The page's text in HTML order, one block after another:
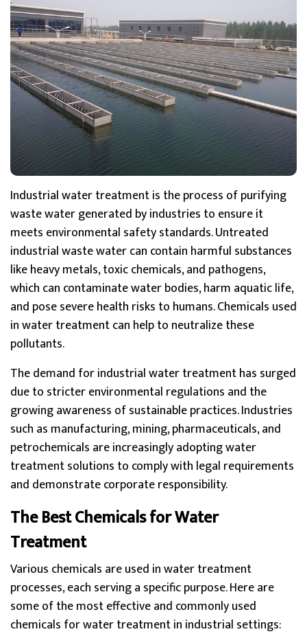
Industrial water treatment is the process of purifying
waste water generated by industries to ensure it
meets environmental safety standards. Untreated
industrial waste water can contain harmful substances
like heavy metals, toxic chemicals, and pathogens,
which can contaminate water bodies, harm aquatic life,
and pose severe health risks to humans. Chemicals used
in water treatment can help to neutralize these
pollutants.
The demand for industrial water treatment has surged
due to stricter environmental regulations and the
growing awareness of sustainable practices. Industries
such as manufacturing, mining, pharmaceuticals, and
petrochemicals are increasingly adopting water
treatment solutions to comply with legal requirements
and demonstrate corporate responsibility.
The Best Chemicals for Water
Treatment
Various chemicals are used in water treatment
processes, each serving a specific purpose. Here are
some of the most effective and commonly used
chemicals for water treatment in industrial settings: